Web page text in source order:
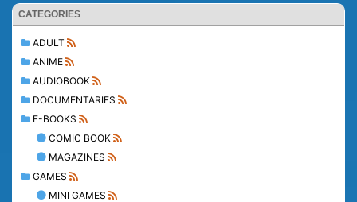
CATEGORIES
ADULT
ANIME
AUDIOBOOK
DOCUMENTARIES
E-BOOKS
COMIC BOOK
MAGAZINES
GAMES
MINI GAMES